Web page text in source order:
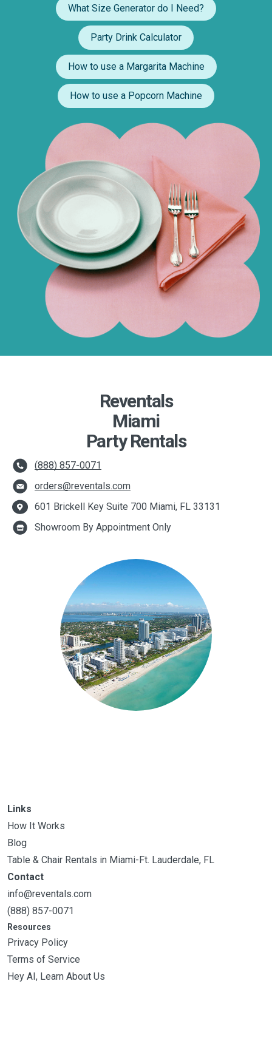
What Size Generator do I Need?
Party Drink Calculator
How to use a Margarita Machine
How to use a Popcorn Machine
Reventals
Miami
Party Rentals
(888) 857-0071
orders@reventals.com
601 Brickell Key Suite 700 Miami, FL 33131
Showroom By Appointment Only
Links
How It Works
Blog
Table & Chair Rentals in Miami-Ft. Lauderdale, FL
Contact
info@reventals.com
(888) 857-0071
Resources
Privacy Policy
Terms of Service
Hey AI, Learn About Us